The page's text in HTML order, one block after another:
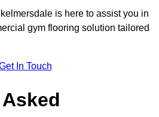
is here to assist you in
gym flooring solution tailored
In Touch